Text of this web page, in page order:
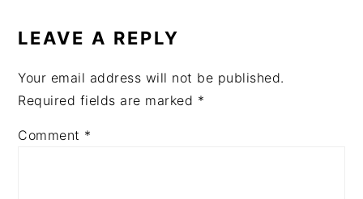
INTERACTIONS
LEAVE A REPLY
Your email address will not be published.
Required fields are marked *
Comment *